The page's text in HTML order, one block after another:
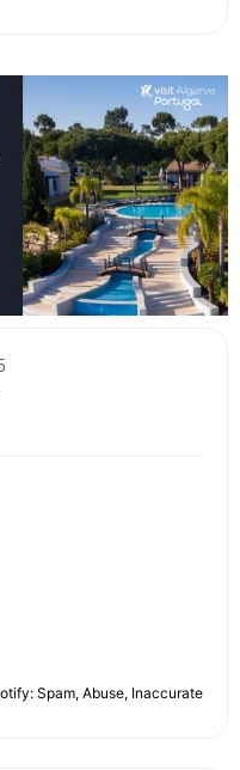
Spam, Abuse, Inaccurate